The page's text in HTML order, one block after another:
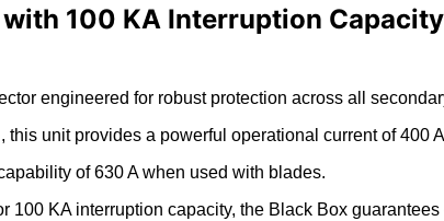
100 KA Interruption
engineered for robust protection across all
unit provides a powerful operational current of 400
of 630 A when used with blades.
KA interruption capacity, the Black Box